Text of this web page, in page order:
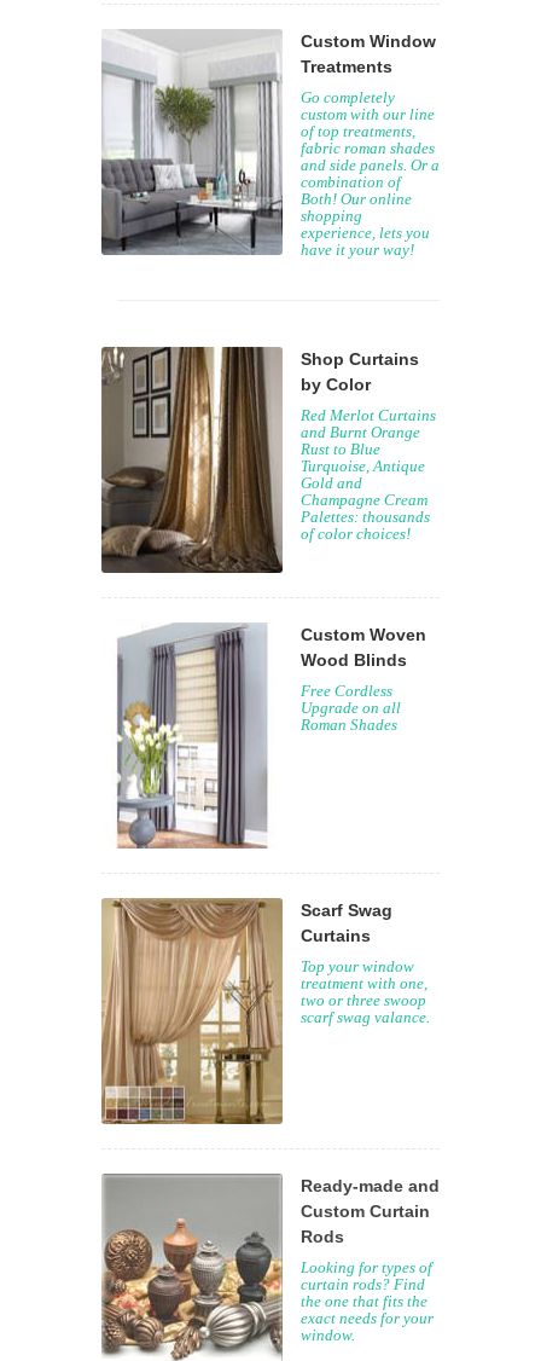
Custom Window
Treatments
Go completely
custom with our line
of top treatments,
fabric roman shades
and side panels. Or a
combination of
Both! Our online
shopping
experience, lets you
have it your way!
Shop Curtains
by Color
Red Merlot Curtains
and Burnt Orange
Rust to Blue
Turquoise, Antique
Gold and
Champagne Cream
Palettes: thousands
of color choices!
Custom Woven
Wood Blinds
Free Cordless
Upgrade on all
Roman Shades
Scarf Swag
Curtains
Top your window
treatment with one,
two or three swoop
scarf swag valance.
Ready-made and
Custom Curtain
Rods
Looking for types of
curtain rods? Find
the one that fits the
exact needs for your
window.